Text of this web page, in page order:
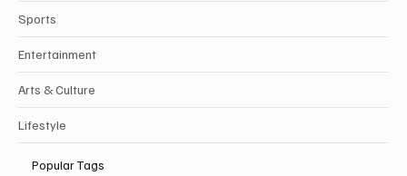
Sports
Entertainment
Arts & Culture
Lifestyle
Popular Tags